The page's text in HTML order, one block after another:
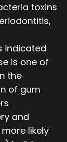
toxins
indicated
is one of
the
of gum
and
likely